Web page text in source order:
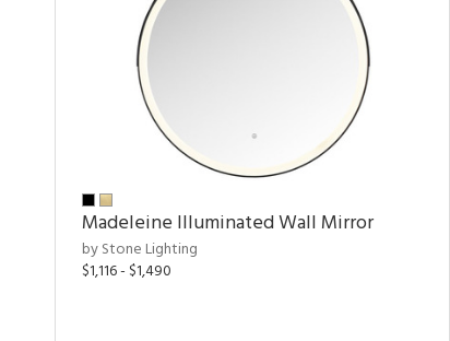
Madeleine Illuminated Wall Mirror
by Stone Lighting
$1,116 - $1,490